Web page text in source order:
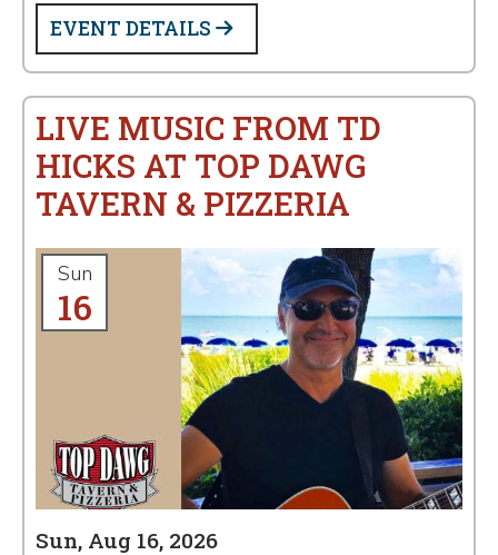
EVENT DETAILS
LIVE MUSIC FROM TD
HICKS AT TOP DAWG
TAVERN & PIZZERIA
Sun
16
Sun, Aug 16, 2026